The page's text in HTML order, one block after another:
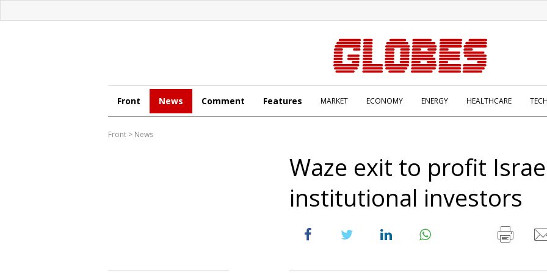
Front News Comment Features MARKET ECONOMY ENERGY HEALTHCARE TECH
Front > News
Waze exit to profit
institutional investors